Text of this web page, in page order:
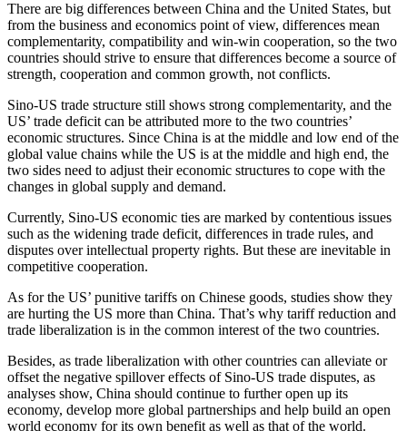
There are big differences between China and the United States, but
from the business and economics point of view, differences mean
complementarity, compatibility and win-win cooperation, so the two
countries should strive to ensure that differences become a source of
strength, cooperation and common growth, not conflicts.
Sino-US trade structure still shows strong complementarity, and the
US’ trade deficit can be attributed more to the two countries’
economic structures. Since China is at the middle and low end of the
global value chains while the US is at the middle and high end, the
two sides need to adjust their economic structures to cope with the
changes in global supply and demand.
Currently, Sino-US economic ties are marked by contentious issues
such as the widening trade deficit, differences in trade rules, and
disputes over intellectual property rights. But these are inevitable in
competitive cooperation.
As for the US’ punitive tariffs on Chinese goods, studies show they
are hurting the US more than China. That’s why tariff reduction and
trade liberalization is in the common interest of the two countries.
Besides, as trade liberalization with other countries can alleviate or
offset the negative spillover effects of Sino-US trade disputes, as
analyses show, China should continue to further open up its
economy, develop more global partnerships and help build an open
world economy for its own benefit as well as that of the world.